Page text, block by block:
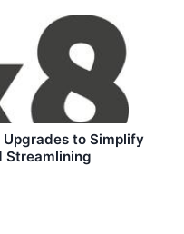
to Simplify
Streamlining